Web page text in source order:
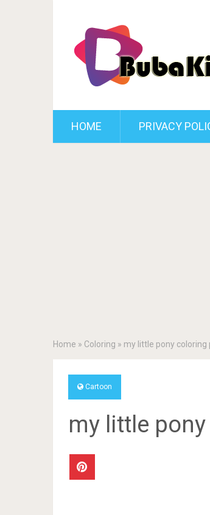
HOME PRIVACY
Home » Coloring » my little pony coloring
Cartoon
my little